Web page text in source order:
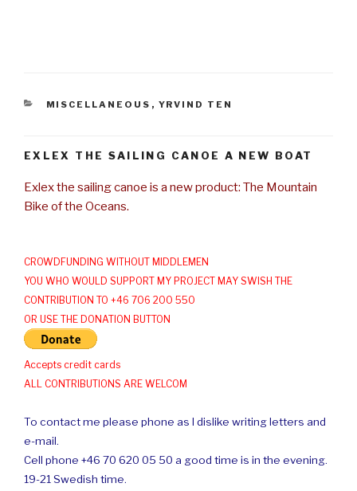
CATEGORIES
MISCELLANEOUS , YRVIND TEN
EXLEX THE SAILING CANOE A NEW BOAT
Exlex the sailing canoe is a new product: The Mountain
Bike of the Oceans.
CROWDFUNDING WITHOUT MIDDLEMEN
YOU WHO WOULD SUPPORT MY PROJECT MAY SWISH THE
CONTRIBUTION TO +46 706 200 550
OR USE THE DONATION BUTTON
Accepts credit cards
ALL CONTRIBUTIONS ARE WELCOM
To contact me please phone as I dislike writing letters and
e-mail.
Cell phone +46 70 620 05 50 a good time is in the evening.
19-21 Swedish time.